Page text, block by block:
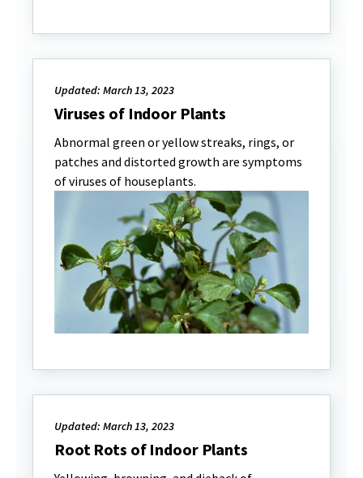
Updated: March 13, 2023
Viruses of Indoor Plants
Abnormal green or yellow streaks, rings, or
patches and distorted growth are symptoms
of viruses of houseplants.
Updated: March 13, 2023
Root Rots of Indoor Plants